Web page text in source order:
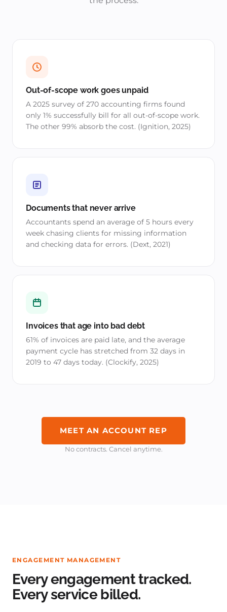
Out-of-scope work goes unpaid
A 2025 survey of 270 accounting firms found
only 1% successfully bill for all out-of-scope work.
The other 99% absorb the cost. (Ignition, 2025)
Documents that never arrive
Accountants spend an average of 5 hours every
week chasing clients for missing information
and checking data for errors. (Dext, 2021)
Invoices that age into bad debt
61% of invoices are paid late, and the average
payment cycle has stretched from 32 days in
2019 to 47 days today. (Clockify, 2025)
MEET AN ACCOUNT REP
No contracts. Cancel anytime.
ENGAGEMENT MANAGEMENT
Every engagement tracked.
Every service billed.